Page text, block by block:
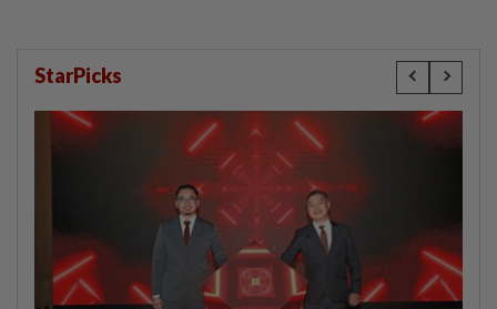
StarPicks